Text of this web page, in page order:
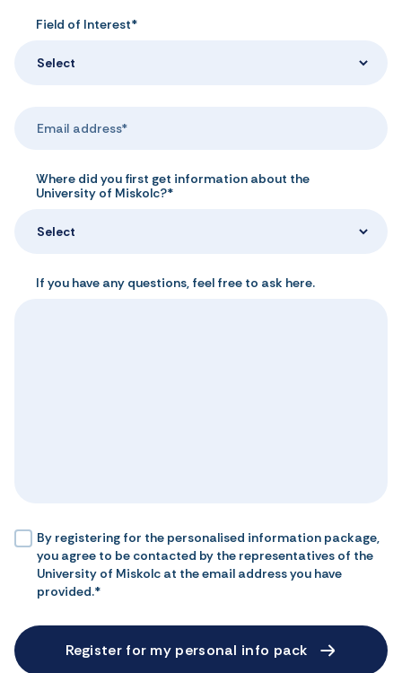
Field of Interest*
Select
Where did you first get information about the
University of Miskolc?*
Select
If you have any questions, feel free to ask here.
By registering for the personalised information package,
you agree to be contacted by the representatives of the
University of Miskolc at the email address you have
provided.*
Register for my personal info pack